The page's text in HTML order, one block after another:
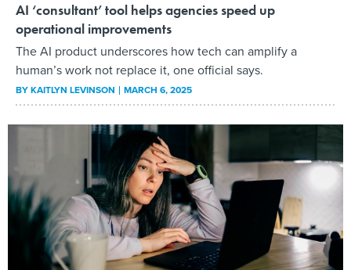
AI ‘consultant’ tool helps agencies speed up
operational improvements
The AI product underscores how tech can amplify a
human’s work not replace it, one official says.
BYKAITLYN LEVINSON MARCH 6, 2025